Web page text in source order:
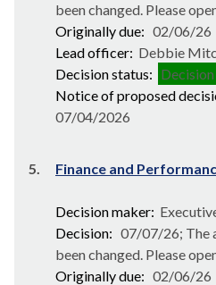
been changed. Please
Originally due: 02/06/26
Lead officer: Debbie
Decision status:
Notice of proposed
07/04/2026
5. Finance and
Decision maker:
Decision: 07/07/26; The
been changed. Please
Originally due: 02/06/26